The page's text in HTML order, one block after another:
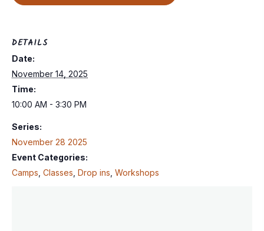
DETAILS
Date:
November 14, 2025
Time:
10:00 AM - 3:30 PM
Series:
November 28 2025
Event Categories:
Camps Classes Drop ins Workshops